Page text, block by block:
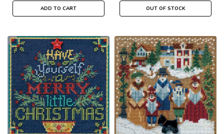
ADD TO CART OUT OF STOCK